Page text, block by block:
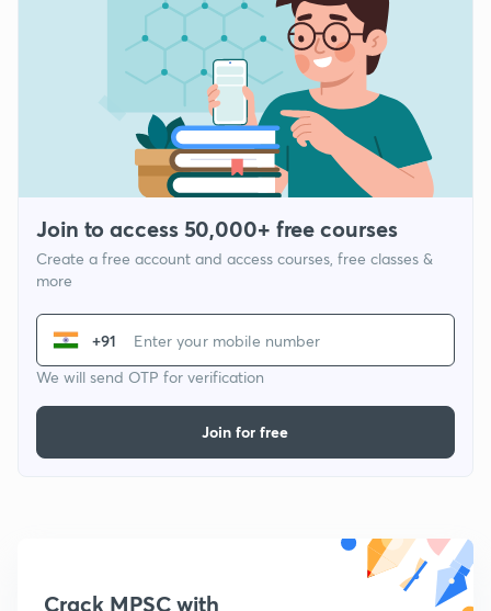
Join to access 50,000+ free courses
Create a free account and access courses, free classes &
more
+91
We will send OTP for verification
Join for free
Crack MPSC with